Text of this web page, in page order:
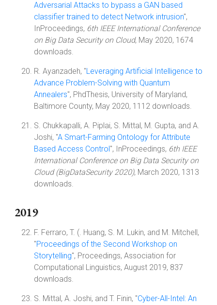
Adversarial Attacks to bypass a GAN based
classifier trained to detect Network intrusion",
InProceedings, 6th IEEE International Conference
on Big Data Security on Cloud, May 2020, 1674
downloads.
R. Ayanzadeh, "Leveraging Artificial Intelligence to
Advance Problem-Solving with Quantum
Annealers", PhdThesis, University of Maryland,
Baltimore County, May 2020, 1112 downloads.
S. Chukkapalli, A. Piplai, S. Mittal, M. Gupta, and A.
Joshi, "A Smart-Farming Ontology for Attribute
Based Access Control", InProceedings, 6th IEEE
International Conference on Big Data Security on
Cloud (BigDataSecurity 2020), March 2020, 1313
downloads.
2019
F. Ferraro, T. (. Huang, S. M. Lukin, and M. Mitchell,
"Proceedings of the Second Workshop on
Storytelling", Proceedings, Association for
Computational Linguistics, August 2019, 837
downloads.
S. Mittal, A. Joshi, and T. Finin, "Cyber-All-Intel: An